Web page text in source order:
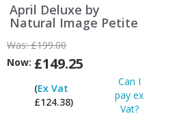
April Deluxe by
Natural Image Petite
Was:£199.00
Now: £149.25
(Ex Vat
£124.38)
Can I
pay ex
Vat?